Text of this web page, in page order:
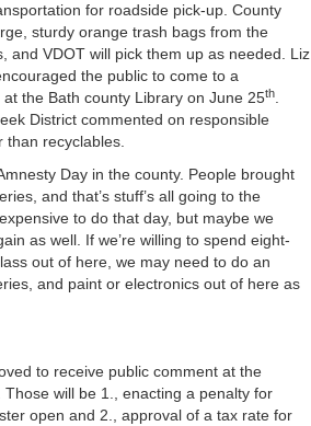
for roadside pick-up. County
sturdy orange trash bags from the
and VDOT will pick them up as needed. Liz
the public to come to a
the Bath county Library on June 25th.
District commented on responsible
than recyclables.
Day in the county. People brought
and that’s stuff’s all going to the
to do that day, but maybe we
as well. If we’re willing to spend eight-
out of here, we may need to do an
and paint or electronics out of here as
to receive public comment at the
Those will be 1., enacting a penalty for
open and 2., approval of a tax rate for